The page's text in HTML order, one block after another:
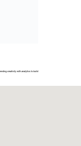
creativity with analytics to build